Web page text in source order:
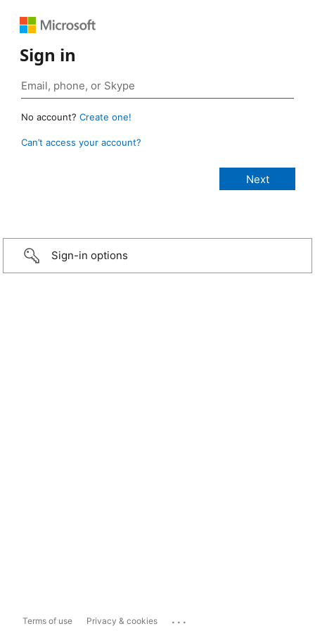
Sign in
No account? Create one!
Can’t access your account?
Sign-in options
Terms of use Privacy & cookies ...